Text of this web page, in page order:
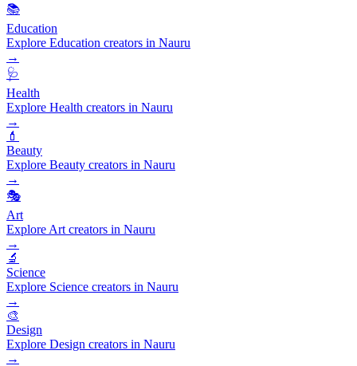
📚
Education
Explore Education creators in Nauru
→
🩺
Health
Explore Health creators in Nauru
→
💄
Beauty
Explore Beauty creators in Nauru
→
🎭
Art
Explore Art creators in Nauru
→
🔬
Science
Explore Science creators in Nauru
→
🎨
Design
Explore Design creators in Nauru
→